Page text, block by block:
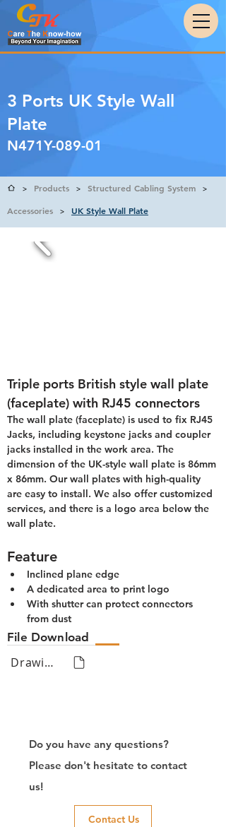
3 Ports UK Style Wall
Plate
N471Y-089-01
> Products > Structured Cabling System >
Accessories > UK Style Wall Plate
Triple ports British style wall plate
(faceplate) with RJ45 connectors
The wall plate (faceplate) is used to fix RJ45
Jacks, including keystone jacks and coupler
jacks installed in the work area. The
dimension of the UK-style wall plate is 86mm
x 86mm. Our wall plates with high-quality
are easy to install. We also offer customized
services, and there is a logo area below the
wall plate.
Feature
Inclined plane edge
A dedicated area to print logo
With shutter can protect connectors
from dust
File Download
Drawing
Do you have any questions?
Please don't hesitate to contact
us!
Contact Us